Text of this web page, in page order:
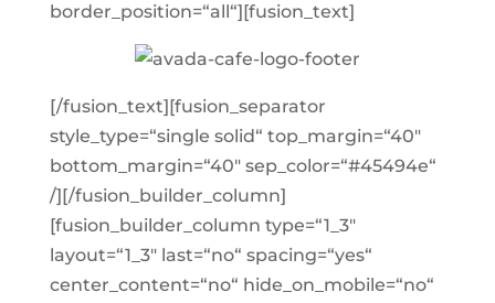
border_position=“all“][fusion_text]
[/fusion_text][fusion_separator
style_type=“single solid“ top_margin=“40″
bottom_margin=“40″ sep_color=“#45494e“
/][/fusion_builder_column]
[fusion_builder_column type=“1_3″
layout=“1_3″ last=“no“ spacing=“yes“
center_content=“no“ hide_on_mobile=“no“